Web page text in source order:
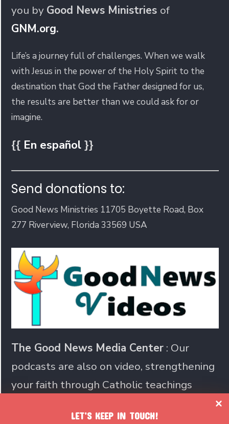
LET’S KEEP IN TOUCH!
you by Good News Ministries of
GNM.org.
Life’s a journey full of challenges. When we walk
with Jesus in the power of the Holy Spirit to the
destination that God the Father designed for us,
the results are better than we could ask for or
imagine.
{{ En español}}
Send donations to:
Good News Ministries 11705 Boyette Road, Box
277 Riverview, Florida 33569 USA
The Good News Media Center : Our
podcasts are also on video, strengthening
your faith through Catholic teachings